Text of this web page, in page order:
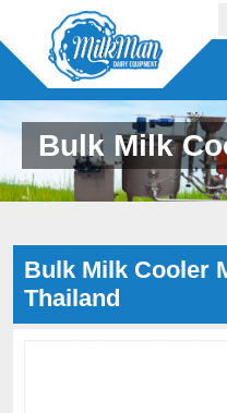
Bulk Milk
Bulk Milk Cooler
Thailand